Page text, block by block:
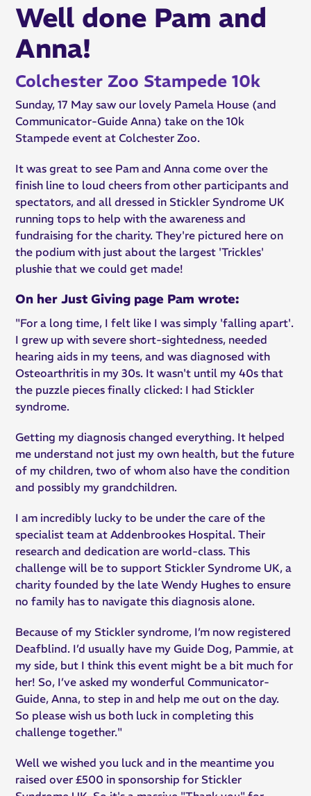
Well done Pam and
Anna!
Colchester Zoo Stampede 10k
Sunday, 17 May saw our lovely Pamela House (and
Communicator-Guide Anna) take on the 10k
Stampede event at Colchester Zoo.
It was great to see Pam and Anna come over the
finish line to loud cheers from other participants and
spectators, and all dressed in Stickler Syndrome UK
running tops to help with the awareness and
fundraising for the charity. They're pictured here on
the podium with just about the largest 'Trickles'
plushie that we could get made!
On her Just Giving page Pam wrote:
"For a long time, I felt like I was simply 'falling apart'.
I grew up with severe short-sightedness, needed
hearing aids in my teens, and was diagnosed with
Osteoarthritis in my 30s. It wasn't until my 40s that
the puzzle pieces finally clicked: I had Stickler
syndrome.
Getting my diagnosis changed everything. It helped
me understand not just my own health, but the future
of my children, two of whom also have the condition
and possibly my grandchildren.
I am incredibly lucky to be under the care of the
specialist team at Addenbrookes Hospital. Their
research and dedication are world-class. This
challenge will be to support Stickler Syndrome UK, a
charity founded by the late Wendy Hughes to ensure
no family has to navigate this diagnosis alone.
Because of my Stickler syndrome, I’m now registered
Deafblind. I’d usually have my Guide Dog, Pammie, at
my side, but I think this event might be a bit much for
her! So, I’ve asked my wonderful Communicator-
Guide, Anna, to step in and help me out on the day.
So please wish us both luck in completing this
challenge together."
Well we wished you luck and in the meantime you
raised over £500 in sponsorship for Stickler